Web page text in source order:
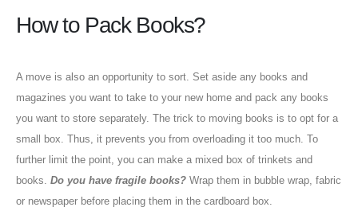
How to Pack Books?
A move is also an opportunity to sort. Set aside any books and
magazines you want to take to your new home and pack any books
you want to store separately. The trick to moving books is to opt for a
small box. Thus, it prevents you from overloading it too much. To
further limit the point, you can make a mixed box of trinkets and
books. Do you have fragile books? Wrap them in bubble wrap, fabric
or newspaper before placing them in the cardboard box.